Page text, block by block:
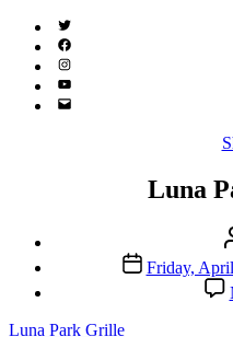
Twitter
(X)
Facebook
Instagram
YouTube
Email
Luna
Post
date
Friday,
Luna Park Grille